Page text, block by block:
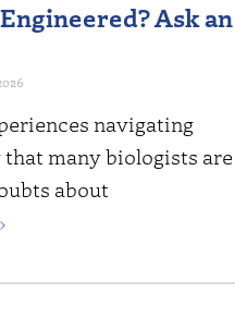
Ask an
navigating
many biologists are
about